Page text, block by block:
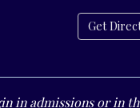
Get
in admissions or in